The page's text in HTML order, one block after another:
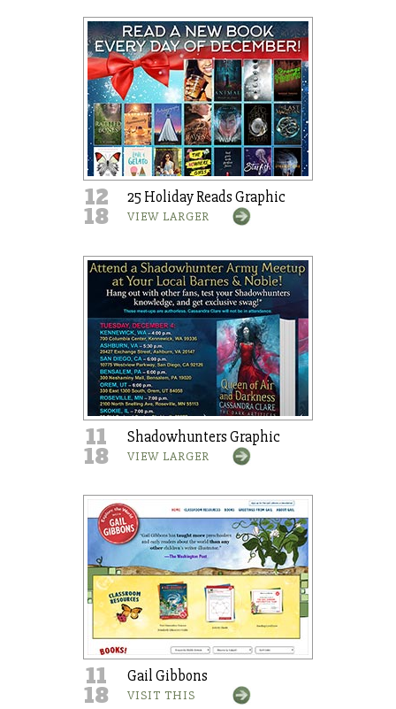
12
18
25 Holiday Reads Graphic
VIEW LARGER
11
18
Shadowhunters Graphic
VIEW LARGER
11
18
Gail Gibbons
VISIT THIS